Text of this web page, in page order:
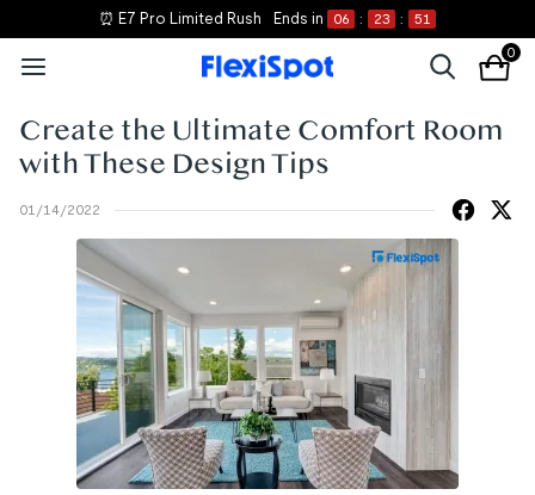
⏰ E7 Pro Limited Rush Ends in 06 : 23 : 51
0
Create the Ultimate Comfort Room
with These Design Tips
01/14/2022